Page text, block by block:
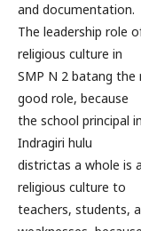
and documentation.
The leadership role
religious culture in
SMP N 2 batang
good role, because
the school principal
Indragiri hulu
districtas a whole is
religious culture to
teachers, students,